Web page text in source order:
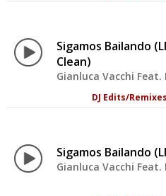
Sigamos Bailando
Clean)
Gianluca Vacchi Feat.
DJ Edits/Remixes
Sigamos Bailando
Gianluca Vacchi Feat.